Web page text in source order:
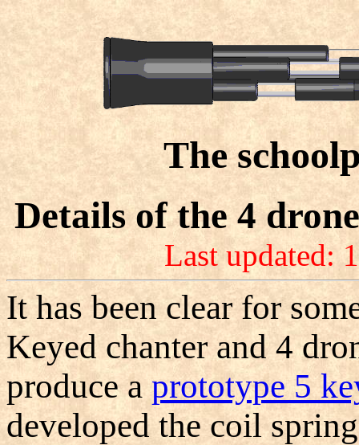
The
Details of the 4
Last updated:
It has been clear for
Keyed chanter and 4
produce aprototype 5
developed the coil